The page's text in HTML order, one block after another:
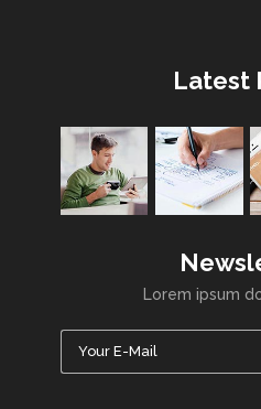
Latest
Lorem ipsum